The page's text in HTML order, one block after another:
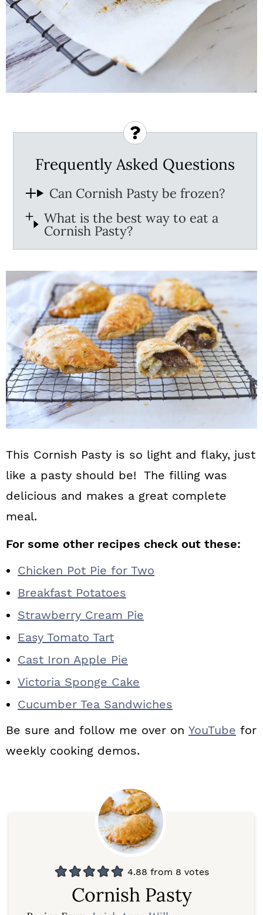
Frequently Asked Questions
Can Cornish Pasty be frozen?
What is the best way to eat a
Cornish Pasty?
This Cornish Pasty is so light and flaky, just
like a pasty should be! The filling was
delicious and makes a great complete
meal.
For some other recipes check out these:
Chicken Pot Pie for Two
Breakfast Potatoes
Strawberry Cream Pie
Easy Tomato Tart
Cast Iron Apple Pie
Victoria Sponge Cake
Cucumber Tea Sandwiches
Be sure and follow me over on YouTube for
weekly cooking demos.
4.88 from 8 votes
Cornish Pasty